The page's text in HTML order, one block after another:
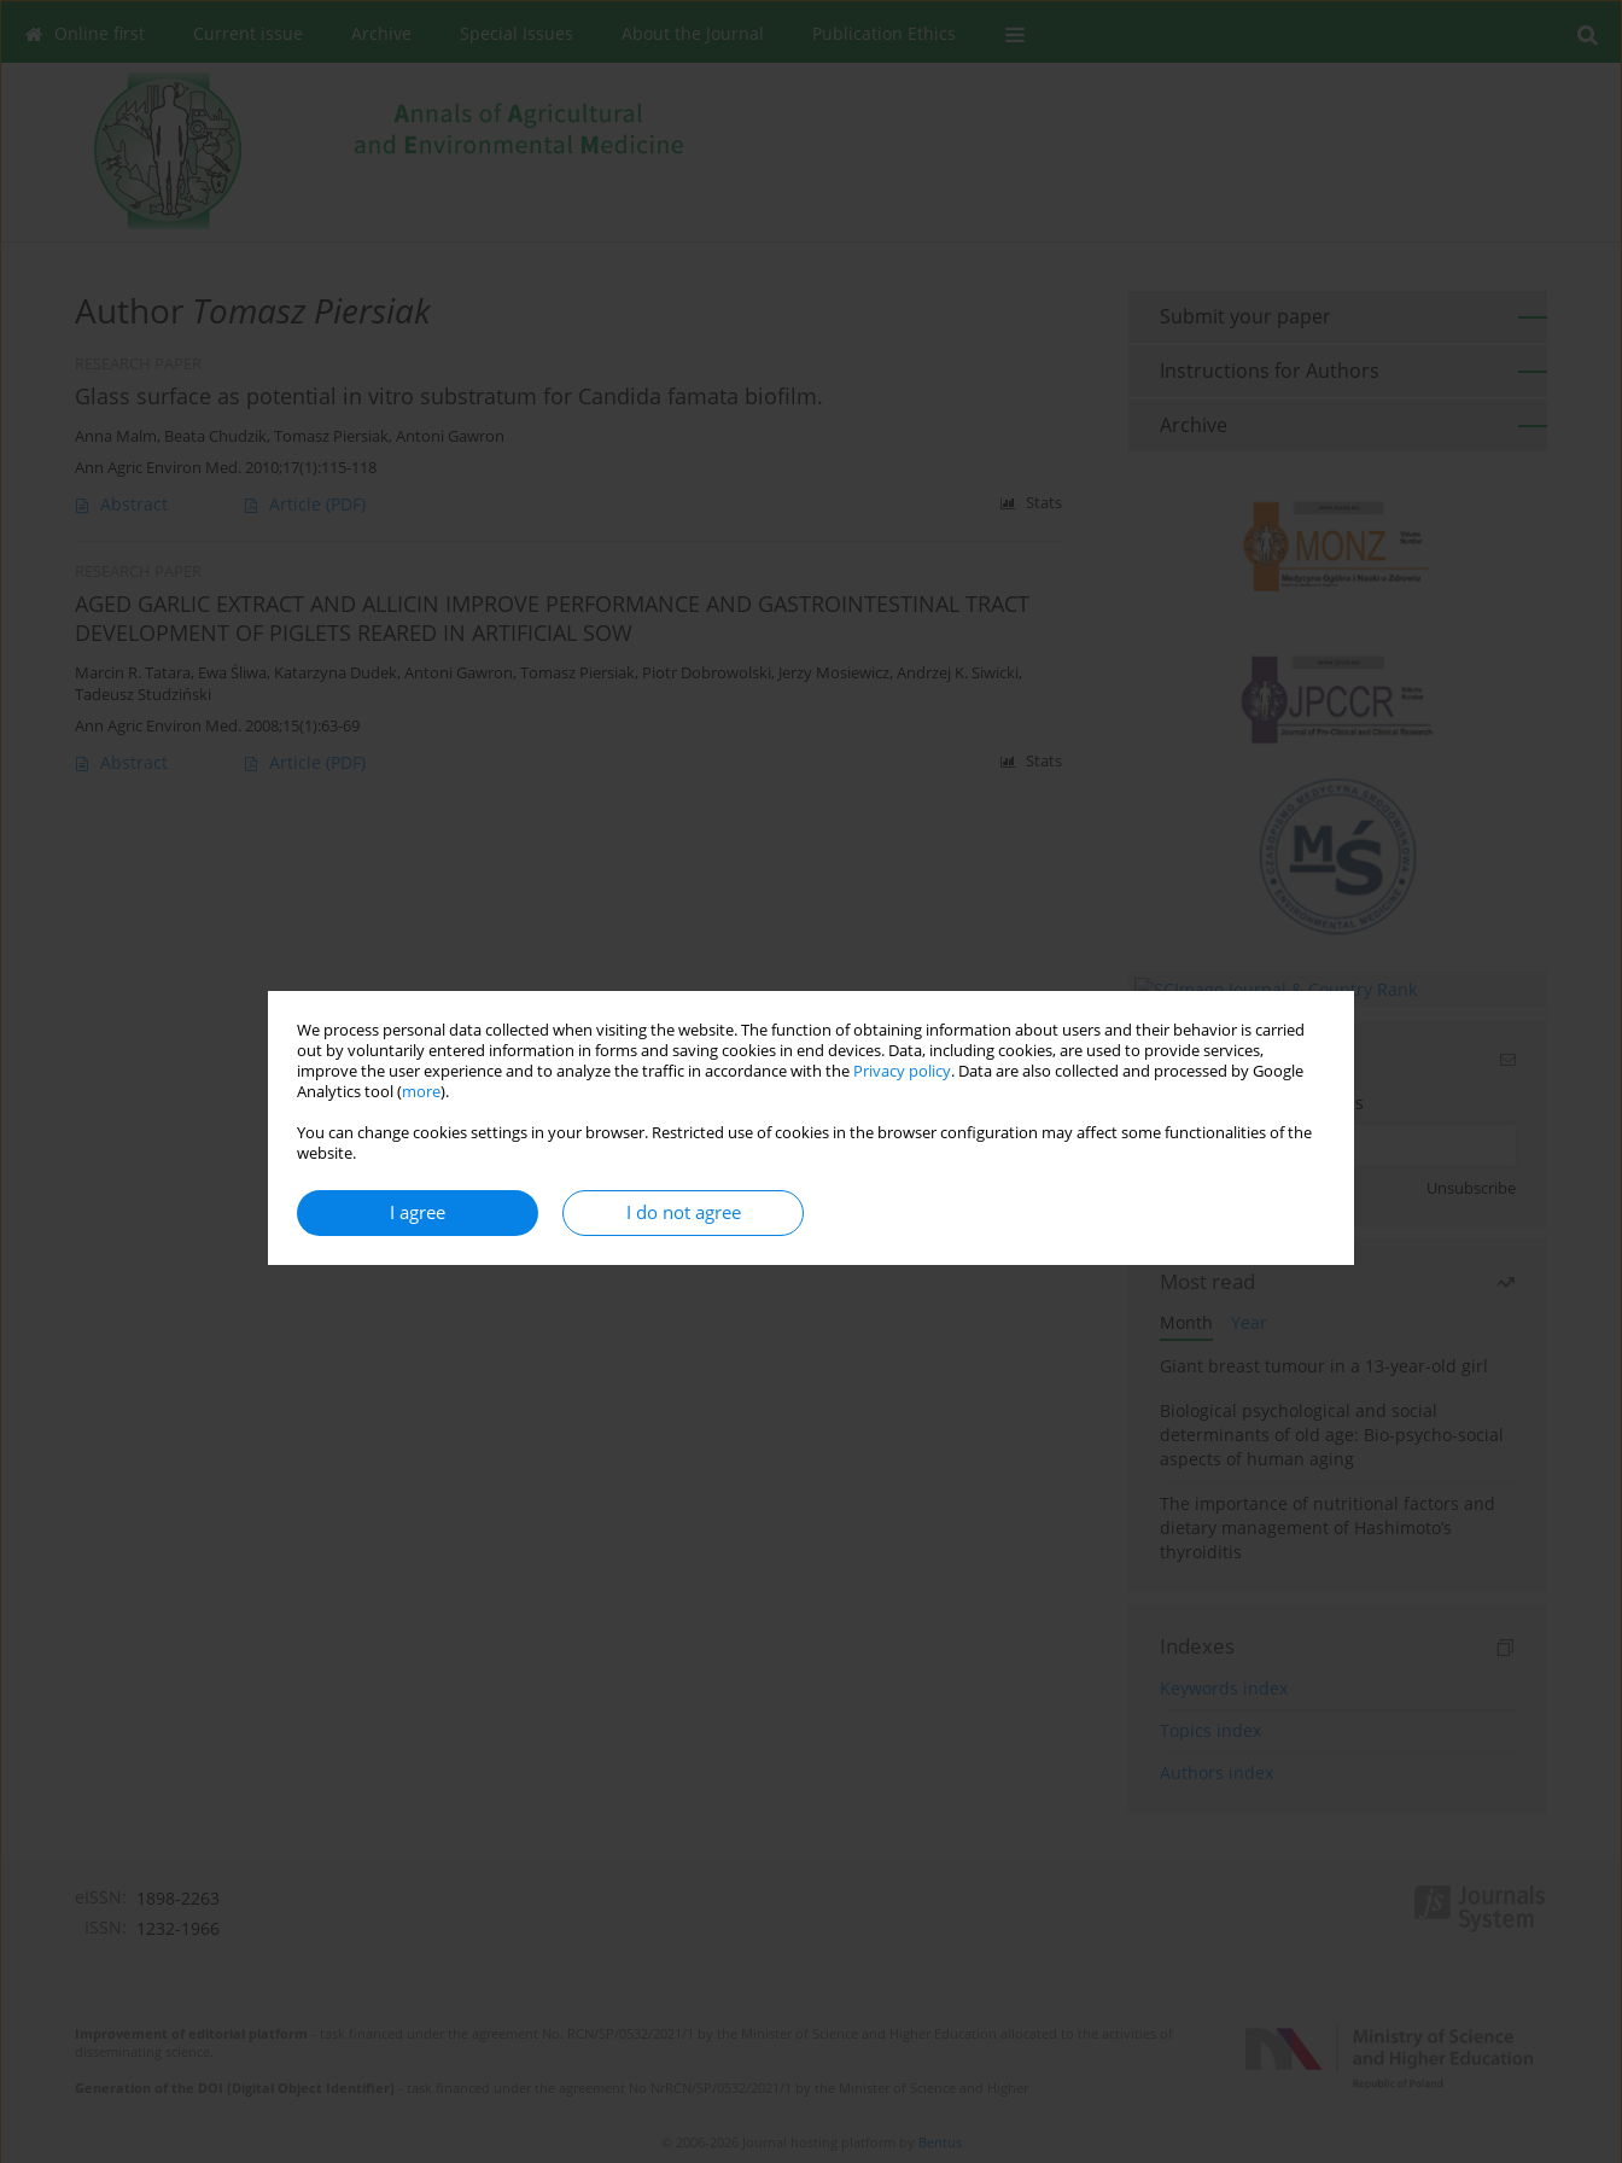
We process personal data collected when visiting the website. The function of obtaining information about users and their behavior is carried
out by voluntarily entered information in forms and saving cookies in end devices. Data, including cookies, are used to provide services,
improve the user experience and to analyze the traffic in accordance with the Privacy policy. Data are also collected and processed by Google
Analytics tool (more).
You can change cookies settings in your browser. Restricted use of cookies in the browser configuration may affect some functionalities of the
website.
I agree I do not agree
Online first Current issue Archive Special Issues About the Journal Publication Ethics
Author Tomasz Piersiak
Glass surface as potential in vitro substratum for Candida famata biofilm.
Anna Malm, Beata Chudzik, Tomasz Piersiak, Antoni Gawron
Ann Agric Environ Med. 2010;17(1):115-118
Abstract Article (PDF) Stats
AGED GARLIC EXTRACT AND ALLICIN IMPROVE PERFORMANCE AND GASTROINTESTINAL TRACT
DEVELOPMENT OF PIGLETS REARED IN ARTIFICIAL SOW
Marcin R. Tatara, Ewa Śliwa, Katarzyna Dudek, Antoni Gawron, Tomasz Piersiak, Piotr Dobrowolski, Jerzy Mosiewicz, Andrzej K. Siwicki,
Tadeusz Studziński
Ann Agric Environ Med. 2008;15(1):63-69
Abstract Article (PDF) Stats
Submit your paper
Instructions for Authors
Archive
Email alerts
Enter your email address
Unsubscribe
Most read
Month
Year
Giant breast tumour in a 13-year-old girl
Biological psychological and social
determinants of old age: Bio-psycho-social
aspects of human aging
The importance of nutritional factors and
dietary management of Hashimoto’s
thyroiditis
Indexes
Keywords index
Topics index
Authors index
1898-2263
1232-1966
Bentus